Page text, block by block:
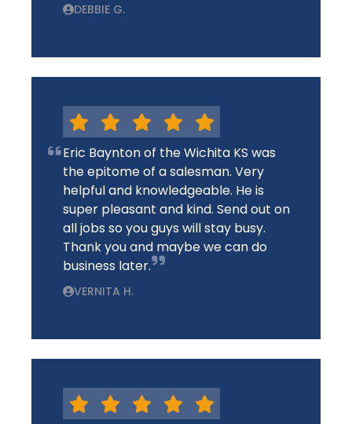
DEBBIE G.
Eric Baynton of the Wichita KS was
the epitome of a salesman. Very
helpful and knowledgeable. He is
super pleasant and kind. Send out on
all jobs so you guys will stay busy.
Thank you and maybe we can do
business later.
VERNITA H.